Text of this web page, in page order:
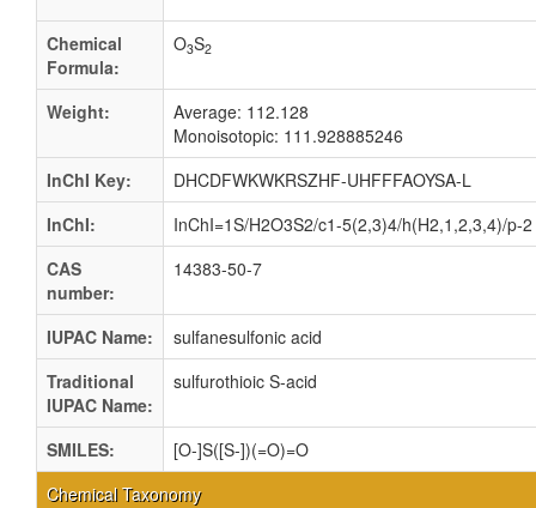
Chemical
Formula:
O3S2
Weight:
Average: 112.128
Monoisotopic: 111.928885246
InChI Key:
DHCDFWKWKRSZHF-UHFFFAOYSA-L
InChI:
InChI=1S/H2O3S2/c1-5(2,3)4/h(H2,1,2,3,4)/p-2
CAS
number:
14383-50-7
IUPAC Name:
sulfanesulfonic acid
Traditional
IUPAC Name:
sulfurothioic S-acid
SMILES:
[O-]S([S-])(=O)=O
Chemical Taxonomy